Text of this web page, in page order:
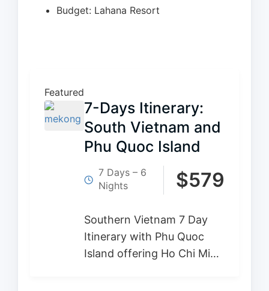
Budget: Lahana Resort
Featured
7-Days Itinerary:
South Vietnam and
Phu Quoc Island
7 Days – 6
Nights
$579
Southern Vietnam 7 Day
Itinerary with Phu Quoc
Island offering Ho Chi Minh